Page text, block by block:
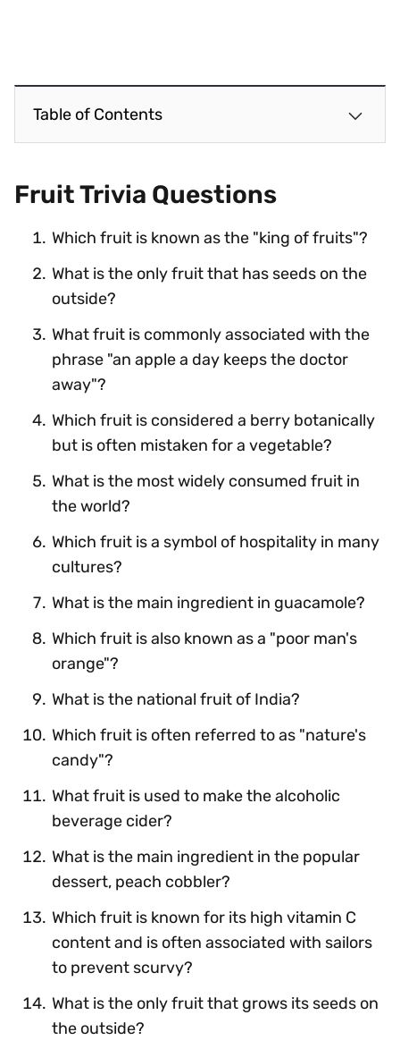
Table of Contents
Fruit Trivia Questions
Which fruit is known as the "king of fruits"?
What is the only fruit that has seeds on the
outside?
What fruit is commonly associated with the
phrase "an apple a day keeps the doctor
away"?
Which fruit is considered a berry botanically
but is often mistaken for a vegetable?
What is the most widely consumed fruit in
the world?
Which fruit is a symbol of hospitality in many
cultures?
What is the main ingredient in guacamole?
Which fruit is also known as a "poor man's
orange"?
What is the national fruit of India?
Which fruit is often referred to as "nature's
candy"?
What fruit is used to make the alcoholic
beverage cider?
What is the main ingredient in the popular
dessert, peach cobbler?
Which fruit is known for its high vitamin C
content and is often associated with sailors
to prevent scurvy?
What is the only fruit that grows its seeds on
the outside?